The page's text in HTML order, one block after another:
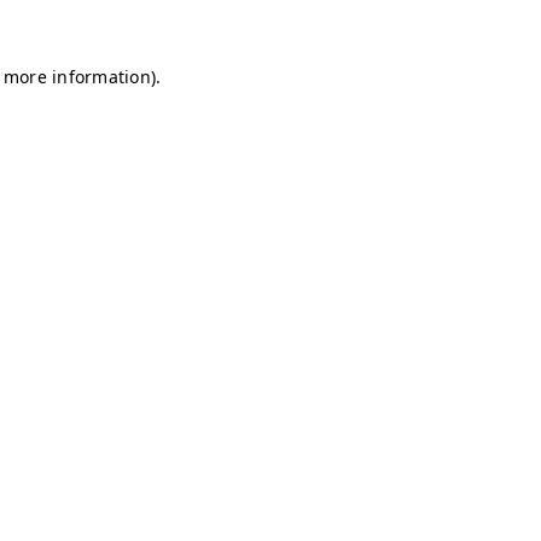
information).